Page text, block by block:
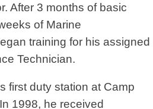
After 3 months of basic
of Marine
training for his assigned
Technician.
first duty station at Camp
1998, he received